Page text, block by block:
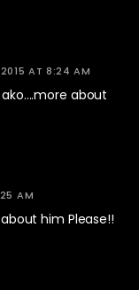
2015 AT 8:24 AM
about
AM
him Please!!